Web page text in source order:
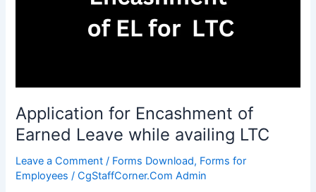
Application for Encashment of
Earned Leave while availing LTC
Leave a Comment / Forms Download, Forms for
Employees /CgStaffCorner.Com Admin